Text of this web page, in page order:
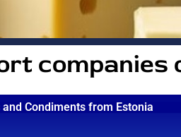
companies
Condiments from Estonia